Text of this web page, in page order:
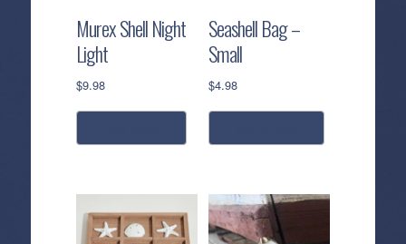
Murex Shell Night
Light
$9.98
Seashell Bag –
Small
$4.98